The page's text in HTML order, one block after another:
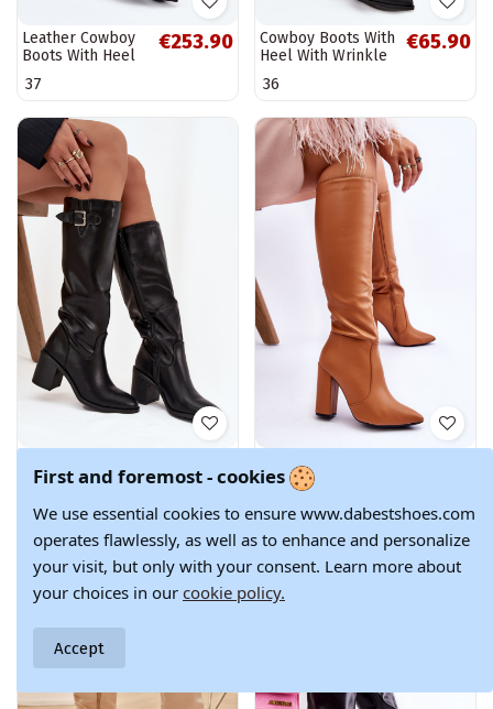
Leather Cowboy
Boots With Heel
70155 Brown
€253.90
37
Cowboy Boots With
Heel With Wrinkle
Rosvian
€65.90
36
Heel Boots with
Brenira
38
Post Camel Mayra
39 40
First and foremost - cookies
We use essential cookies to ensure www.dabestshoes.com
operates flawlessly, as well as to enhance and personalize
your visit, but only with your consent. Learn more about
your choices in our cookie policy.
Accept